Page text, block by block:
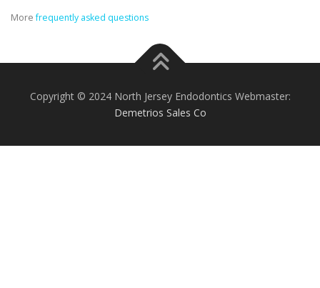
Morefrequently asked questions
Copyright © 2024 North Jersey Endodontics Webmaster:
Demetrios Sales Co